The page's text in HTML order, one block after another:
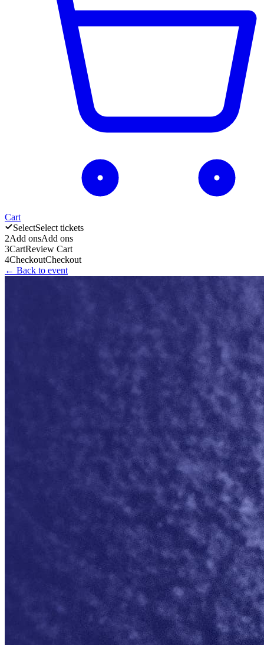
Cart
SelectSelect tickets
2Add onsAdd ons
3CartReview Cart
4CheckoutCheckout
← Back to event